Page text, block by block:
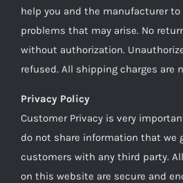
help you and the manufacturer
problems that may arise. No
without authorization.
refused. All shipping charges are
Privacy Policy
Customer Privacy is very
do not share information that we
customers with any third party.
on this website are secure and